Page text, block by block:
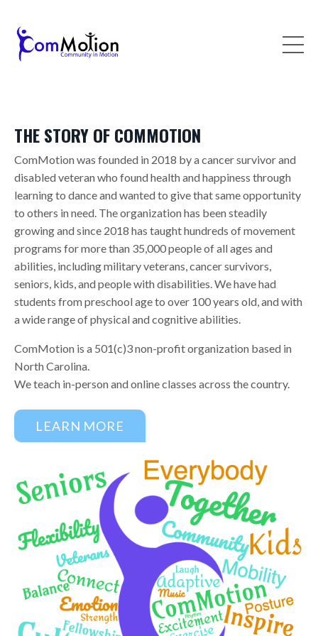
THE STORY OF COMMOTION
ComMotion was founded in 2018 by a cancer survivor and
disabled veteran who found health and happiness through
learning to dance and wanted to give that same opportunity
to others in need. The organization has been steadily
growing and since 2018 has taught hundreds of movement
programs for more than 35,000 people of all ages and
abilities, including military veterans, cancer survivors,
seniors, kids, and people with disabilities. We have had
students from preschool age to over 100 years old, and with
a wide range of physical and cognitive abilities.
ComMotion is a 501(c)3 non-profit organization based in
North Carolina.
We teach in-person and online classes across the country.
LEARN MORE